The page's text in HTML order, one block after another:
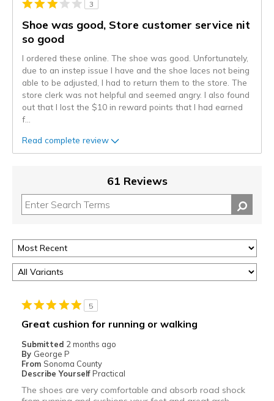
3
Shoe was good, Store customer service nit
so good
I ordered these online. The shoe was good. Unfortunately,
due to an instep issue I have and the shoe laces not being
able to be adjusted, I had to return them to the store. The
store clerk was not helpful and seemed angry. I also found
out that I lost the $10 in reward points that I had earned
f
Read complete review
61 Reviews
5
Great cushion for running or walking
Submitted 2 months ago
By George P
From Sonoma County
Describe Yourself Practical
The shoes are very comfortable and absorb road shock